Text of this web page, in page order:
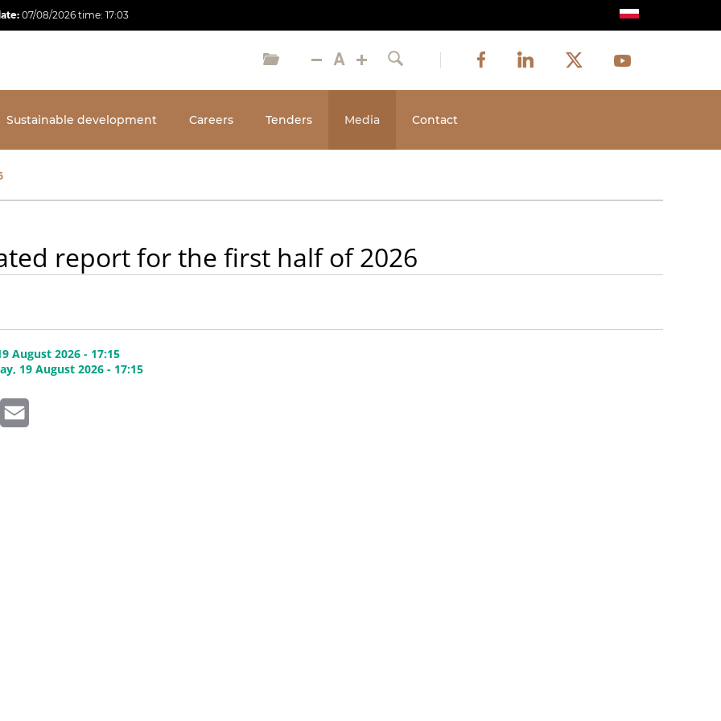
07/08/2026 time: 17:03
Search
Social
media
Facebook
Image
LinkedIn
Image
Twitter
Image
Youtube
Image
Sustainable development Careers Tenders Media Contact
report for the first half of 2026
August 2026 - 17:15
19 August 2026 - 17:15
LinkedIn